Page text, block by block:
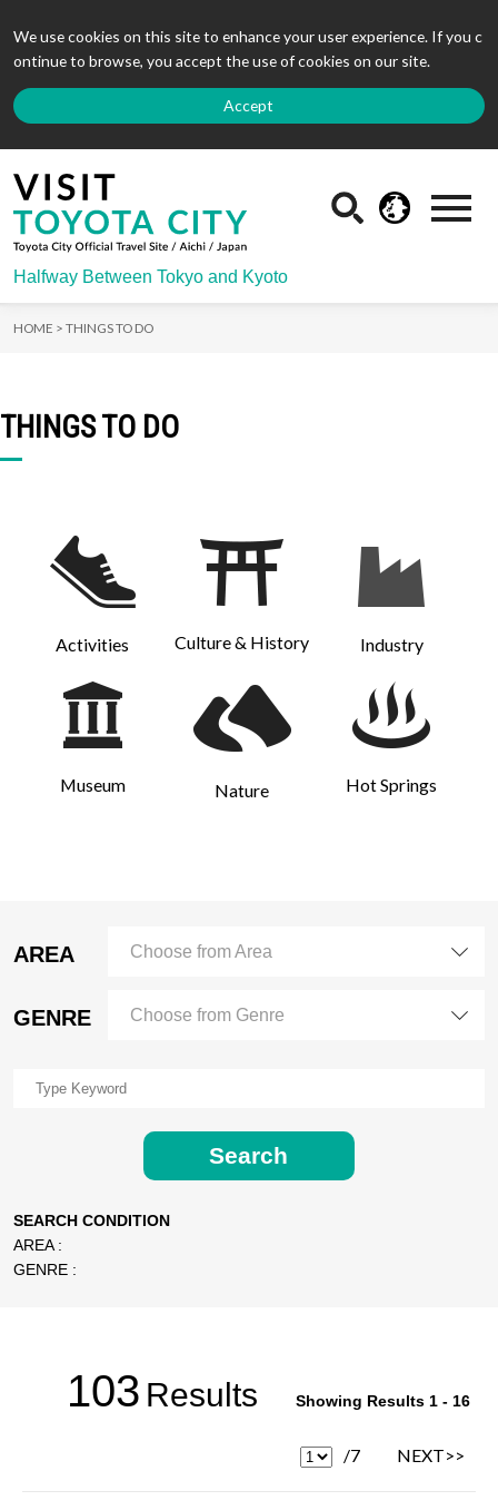
We use cookies on this site to enhance your user experience. If you c
ontinue to browse, you accept the use of cookies on our site.
Accept
Halfway Between Tokyo and Kyoto
HOME > THINGS TO DO
THINGS TO DO
Activities Culture & History Industry
Museum Nature Hot Springs
AREA Choose from Area
GENRE Choose from Genre
Search
SEARCH CONDITION
AREA :
GENRE :
103 Results Showing Results 1 - 16
/7 NEXT>>